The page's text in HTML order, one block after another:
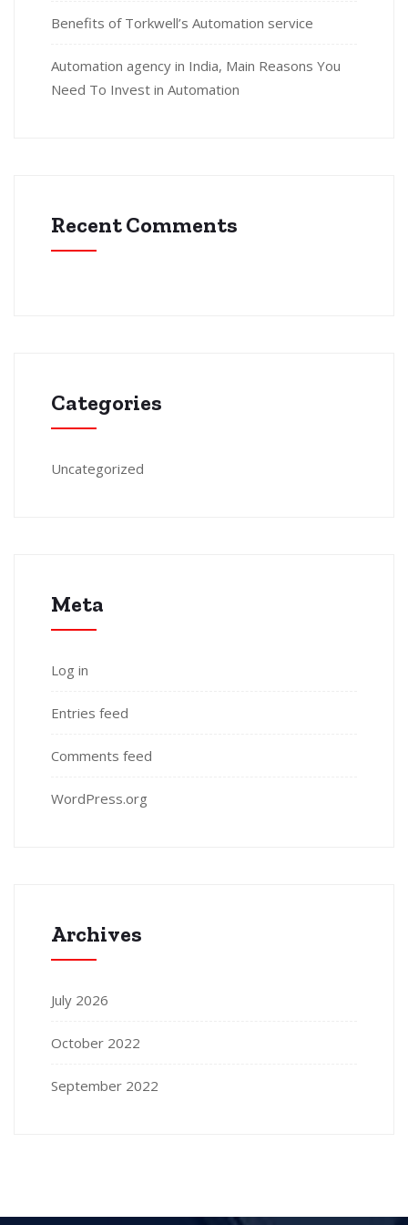
Benefits of Torkwell’s Automation service
Automation agency in India, Main Reasons You
Need To Invest in Automation
Recent Comments
Categories
Uncategorized
Meta
Log in
Entries feed
Comments feed
WordPress.org
Archives
July 2026
October 2022
September 2022